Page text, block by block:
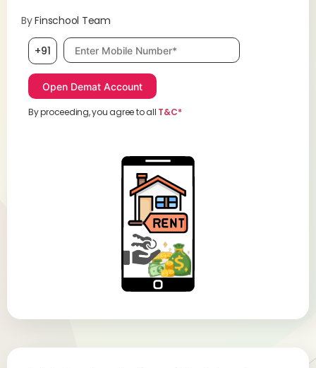
ByFinschool Team
+91 Mobile number, required
By proceeding, you agree to all T&C*